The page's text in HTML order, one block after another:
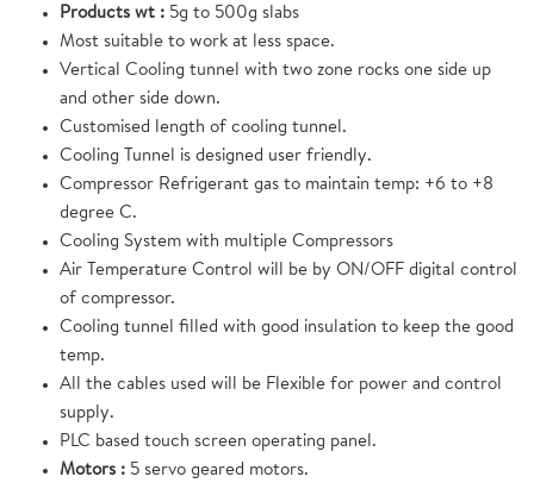
Products wt : 5g to 500g slabs
Most suitable to work at less space.
Vertical Cooling tunnel with two zone rocks one side up
and other side down.
Customised length of cooling tunnel.
Cooling Tunnel is designed user friendly.
Compressor Refrigerant gas to maintain temp: +6 to +8
degree C.
Cooling System with multiple Compressors
Air Temperature Control will be by ON/OFF digital control
of compressor.
Cooling tunnel filled with good insulation to keep the good
temp.
All the cables used will be Flexible for power and control
supply.
PLC based touch screen operating panel.
Motors : 5 servo geared motors.